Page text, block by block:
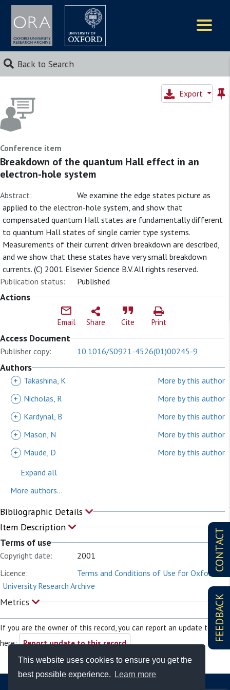
This website uses cookies to ensure you get the
best possible experience.
Learn more
Back to Search
CONTACT
FEEDBACK
Export
Conference item
Breakdown of the quantum Hall effect in an
electron-hole system
Abstract:
We examine the edge states picture as
applied to the electron-hole system, and show that
compensated quantum Hall states are fundamentally different
to quantum Hall states of single carrier type systems.
Measurements of their current driven breakdown are described,
and we show that these states have very small breakdown
currents. (C) 2001 Elsevier Science B.V. All rights reserved.
Publication status:
Published
Actions
Email Share Cite Print
Access Document
Publisher copy: 10.1016/S0921-4526(01)00245-9
Authors
+ Takashina, K
More by this author
+
Nicholas, R
More by this author
+
Kardynal, B
More by this author
+
Mason, N
More by this author
+
Maude, D
More by this author
Expand all
More authors...
Bibliographic Details
Item Description
Terms of use
Copyright date:
2001
Licence:
Terms and Conditions of Use for Oxford
University Research Archive
Metrics
If you are the owner of this record, you can report an update to it
here: Report update to this record